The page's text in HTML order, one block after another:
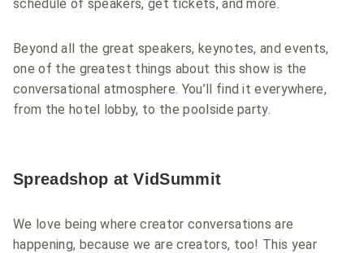
schedule of speakers, get tickets, and more.
Beyond all the great speakers, keynotes, and events,
one of the greatest things about this show is the
conversational atmosphere. You’ll find it everywhere,
from the hotel lobby, to the poolside party.
Spreadshop at VidSummit
We love being where creator conversations are
happening, because we are creators, too! This year